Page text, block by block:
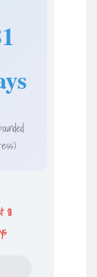
81